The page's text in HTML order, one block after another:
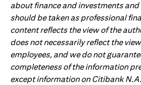
about finance and investments
should be taken as professional
content reflects the view of the
does not necessarily reflect the
employees, and we do not
completeness of the information
except information on Citibank